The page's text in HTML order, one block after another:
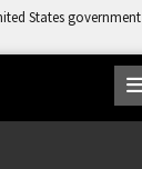
States government